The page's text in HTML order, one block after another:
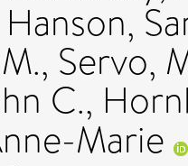
Hanson,
, Servo,
C.,
Marie